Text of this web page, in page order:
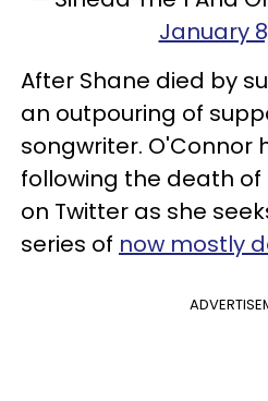
January
After Shane died by
an outpouring of
songwriter. O'Connor
following the death of
on Twitter as she
series of now mostly